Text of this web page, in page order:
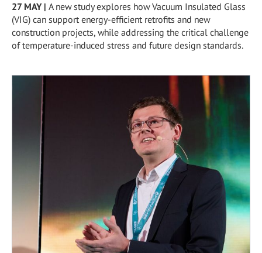
27 MAY| A new study explores how Vacuum Insulated Glass
(VIG) can support energy-efficient retrofits and new
construction projects, while addressing the critical challenge
of temperature-induced stress and future design standards.